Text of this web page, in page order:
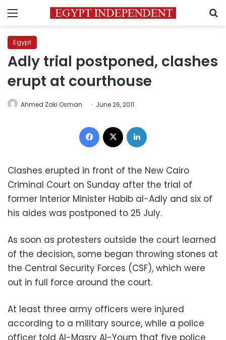
Menu
Egypt
Adly trial postponed, clashes
erupt at courthouse
Ahmed Zaki Osman June 26, 2011
Facebook
Clashes erupted in front of the New Cairo
Criminal Court on Sunday after the trial of
former Interior Minister Habib al-Adly and six of
his aides was postponed to 25 July.
As soon as protesters outside the court learned
of the decision, some began throwing stones at
the Central Security Forces (CSF), which were
out in full force around the court.
At least three army officers were injured
according to a military source, while a police
officer told Al-Masry Al-Youm that five police